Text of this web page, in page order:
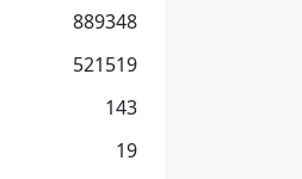
889348
521519
143
19